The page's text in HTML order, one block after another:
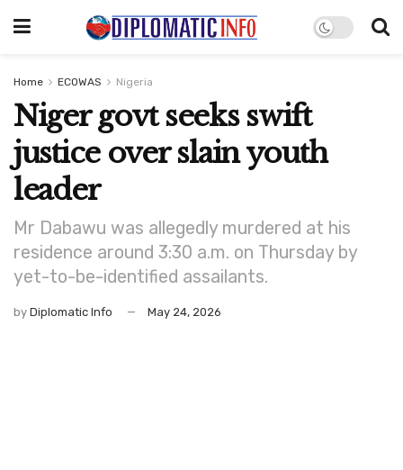
Home ECOWAS Nigeria
Niger govt seeks swift
justice over slain youth
leader
Mr Dabawu was allegedly murdered at his
residence around 3:30 a.m. on Thursday by
yet-to-be-identified assailants.
by Diplomatic Info May 24, 2026